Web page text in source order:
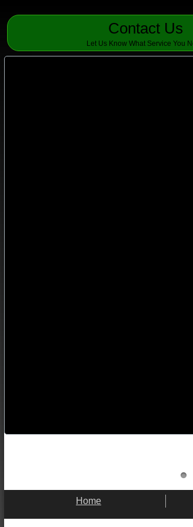
Contact Us
Let Us Know What Service You
Home